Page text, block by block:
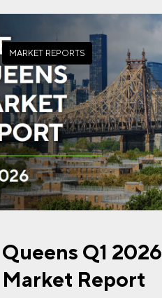
MARKET REPORTS
Queens Q1 2026
Market Report